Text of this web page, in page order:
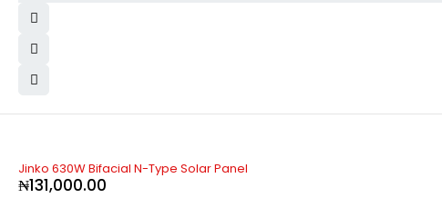
Jinko 630W Bifacial N-Type Solar Panel
₦131,000.00